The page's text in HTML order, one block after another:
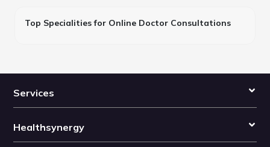
Top Specialities for Online Doctor Consultations
Services
Healthsynergy